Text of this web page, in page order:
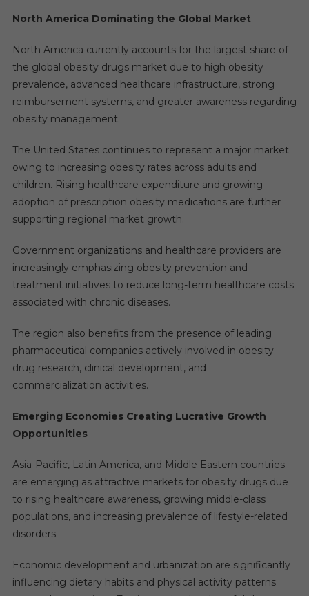
North America Dominating the Global Market
North America currently accounts for the largest share of
the global obesity drugs market due to high obesity
prevalence, advanced healthcare infrastructure, strong
reimbursement systems, and greater awareness regarding
obesity management.
The United States continues to represent a major market
owing to increasing obesity rates across adults and
children. Rising healthcare expenditure and growing
adoption of prescription obesity medications are further
supporting regional market growth.
Government organizations and healthcare providers are
increasingly emphasizing obesity prevention and
treatment initiatives to reduce long-term healthcare costs
associated with chronic diseases.
The region also benefits from the presence of leading
pharmaceutical companies actively involved in obesity
drug research, clinical development, and
commercialization activities.
Emerging Economies Creating Lucrative Growth
Opportunities
Asia-Pacific, Latin America, and Middle Eastern countries
are emerging as attractive markets for obesity drugs due
to rising healthcare awareness, growing middle-class
populations, and increasing prevalence of lifestyle-related
disorders.
Economic development and urbanization are significantly
influencing dietary habits and physical activity patterns